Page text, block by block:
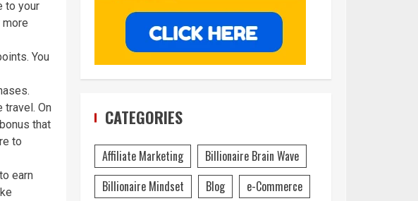
to your
You
travel. On
that
to
earn
CATEGORIES
Affiliate Marketing
Billionaire Brain Wave
Billionaire Mindset
Blog
e-Commerce